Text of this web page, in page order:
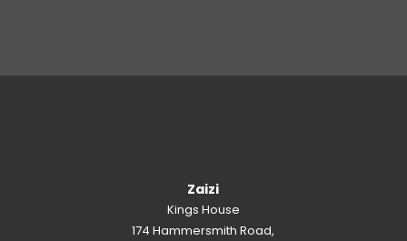
Zaizi
Kings House
174 Hammersmith Road,